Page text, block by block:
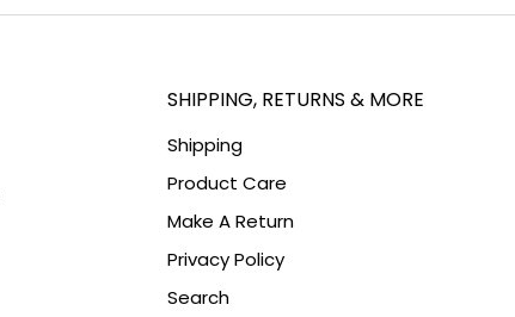
SHIPPING, RETURNS & MORE
Shipping
Product Care
Make A Return
Privacy Policy
Search